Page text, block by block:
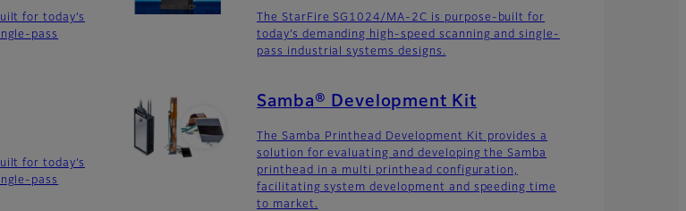
for today’s
pass
The StarFire SG1024/MA-2C is purpose-built for
today’s demanding high-speed scanning and single-
pass industrial systems designs.
for today’s
pass
Samba® Development Kit
The Samba Printhead Development Kit provides a
solution for evaluating and developing the Samba
printhead in a multi printhead configuration,
facilitating system development and speeding time
to market.